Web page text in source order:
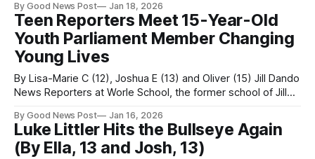
Academy have now received well-deserved recognition for
their production of Grease: The Musical, with several
standout nominations at the prestigious David
By Good News Post Jan 18, 2026
Teen Reporters Meet 15-Year-Old
Youth Parliament Member Changing
Young Lives
By Lisa-Marie C (12), Joshua E (13) and Oliver (15) Jill Dando
News Reporters at Worle School, the former school of Jill
interviewed an inspirational 15-year-old Member of Youth
Parliament (MYP) Harry Clarke, who is helping to shape
decisions
By Good News Post Jan 16, 2026
Luke Littler Hits the Bullseye Again
(By Ella, 13 and Josh, 13)